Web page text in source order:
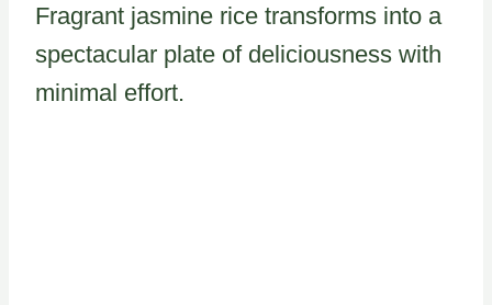
Fragrant jasmine rice transforms into a
spectacular plate of deliciousness with
minimal effort.